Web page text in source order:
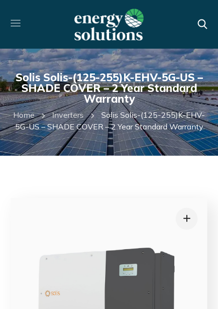
Solis Solis-(125-255)K-EHV-5G-US –
SHADE COVER – 2 Year Standard
Warranty
Home Inverters
Solis Solis-(125-255)K-EHV-
5G-US – SHADE COVER – 2 Year Standard Warranty